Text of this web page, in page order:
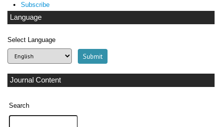
Subscribe
Language
Select Language
Journal Content
Search